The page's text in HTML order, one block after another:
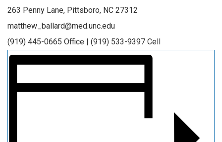
263 Penny Lane, Pittsboro, NC 27312
matthew_ballard@med.unc.edu
(919) 445-0665 Office | (919) 533-9397 Cell